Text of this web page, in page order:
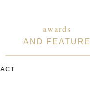
awards
AND